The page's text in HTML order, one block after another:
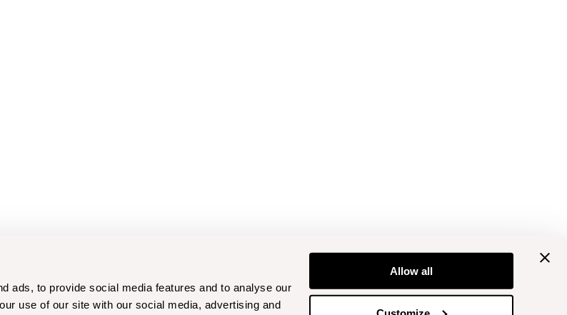
ads, to provide social media features and to analyse our
use of our site with our social media, advertising and
Allow all